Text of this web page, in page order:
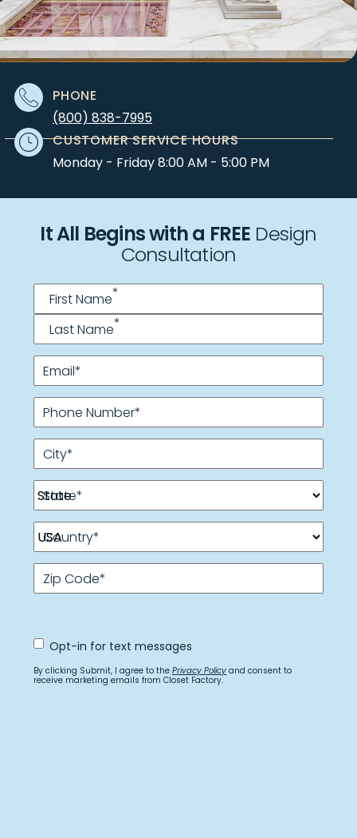
It All Begins with a FREE Design
Consultation
Name*
First Name*
Last Name*
Email*
Phone Number*
City*
State*
Country*
Zip Code*
Opt
for
text
messages
Opt-in for text messages
By clicking Submit, I agree to the Privacy Policy and consent to
receive marketing emails from Closet Factory.
PHONE
(800) 838-7995
CUSTOMER SERVICE HOURS
Monday - Friday 8:00 AM - 5:00 PM